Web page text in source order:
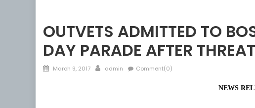
OUTVETS ADMITTED TO
DAY PARADE AFTER
Posted
March 9, 2017 Author
admin Comment(0)
NEWS